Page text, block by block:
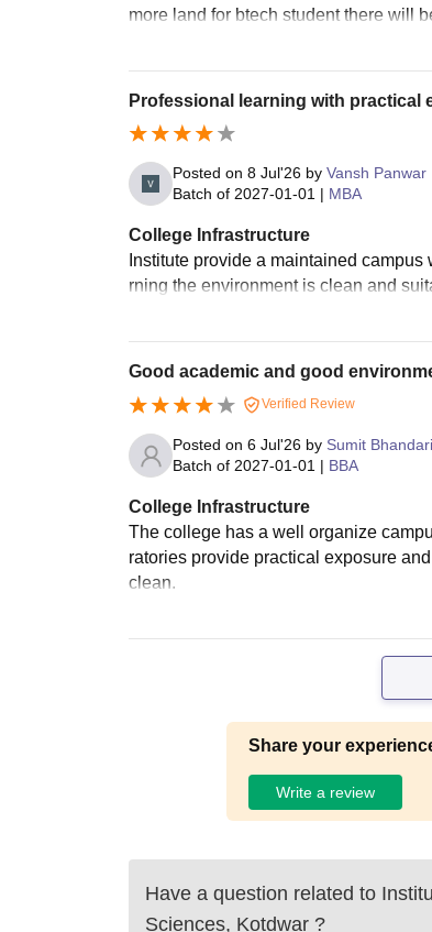
more land for btech student there will
Professional learning with practical
Posted on 8 Jul'26 by Vansh Panwar
Batch of 2027-01-01 | MBA
College Infrastructure
Institute provide a maintained
rning the environment is clean and
Good academic and good
Verified Review
Posted on 6 Jul'26 by Sumit Bhandari
Batch of 2027-01-01 | BBA
College Infrastructure
The college has a well organize
ratories provide practical exposure
clean.
Share your
Write a review
Have a question related to
Sciences, Kotdwar ?